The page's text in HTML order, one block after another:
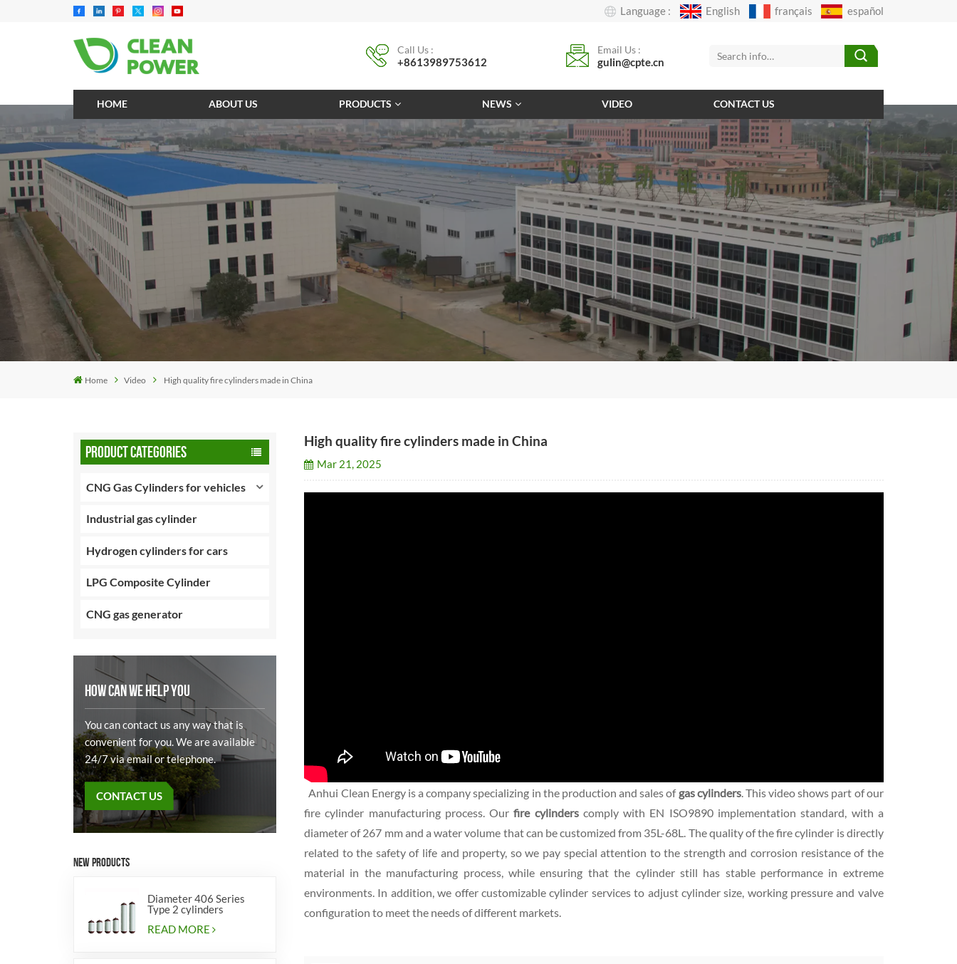
Language : English français español
Call Us :
+8613989753612
Email Us :
gulin@cpte.cn
HOME ABOUT US PRODUCTS NEWS VIDEO CONTACT US
Home Video High quality fire cylinders made in China
PRODUCT CATEGORIES
CNG Gas Cylinders for vehicles
Industrial gas cylinder
Hydrogen cylinders for cars
LPG Composite Cylinder
CNG gas generator
HOW CAN WE HELP YOU
You can contact us any way that is
convenient for you. We are available
24/7 via email or telephone.
CONTACT US
NEW PRODUCTS
Diameter 406 Series
Type 2 cylinders
READ MORE
High quality fire cylinders made in China
Mar 21, 2025
Anhui Clean Energy is a company specializing in the production and sales of gas cylinders. This video shows part of our
fire cylinder manufacturing process. Our fire cylinders comply with EN ISO9890 implementation standard, with a
diameter of 267 mm and a water volume that can be customized from 35L-68L. The quality of the fire cylinder is directly
related to the safety of life and property, so we pay special attention to the strength and corrosion resistance of the
material in the manufacturing process, while ensuring that the cylinder still has stable performance in extreme
environments. In addition, we offer customizable cylinder services to adjust cylinder size, working pressure and valve
configuration to meet the needs of different markets.